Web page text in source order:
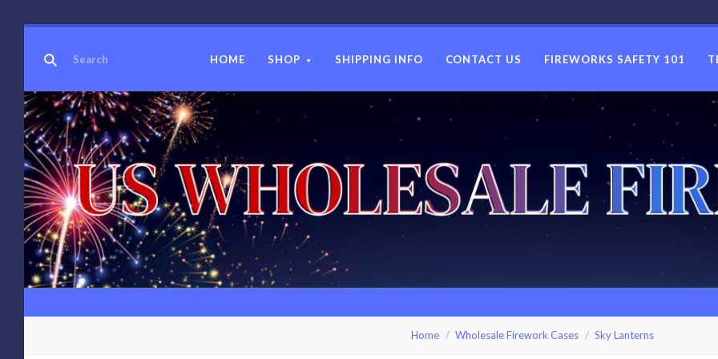
HOME SHOP SHIPPING INFO CONTACT US FIREWORKS SAFETY 101
Home Wholesale Firework Cases Sky Lanterns